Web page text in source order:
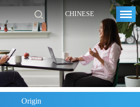
CHINESE
Origin